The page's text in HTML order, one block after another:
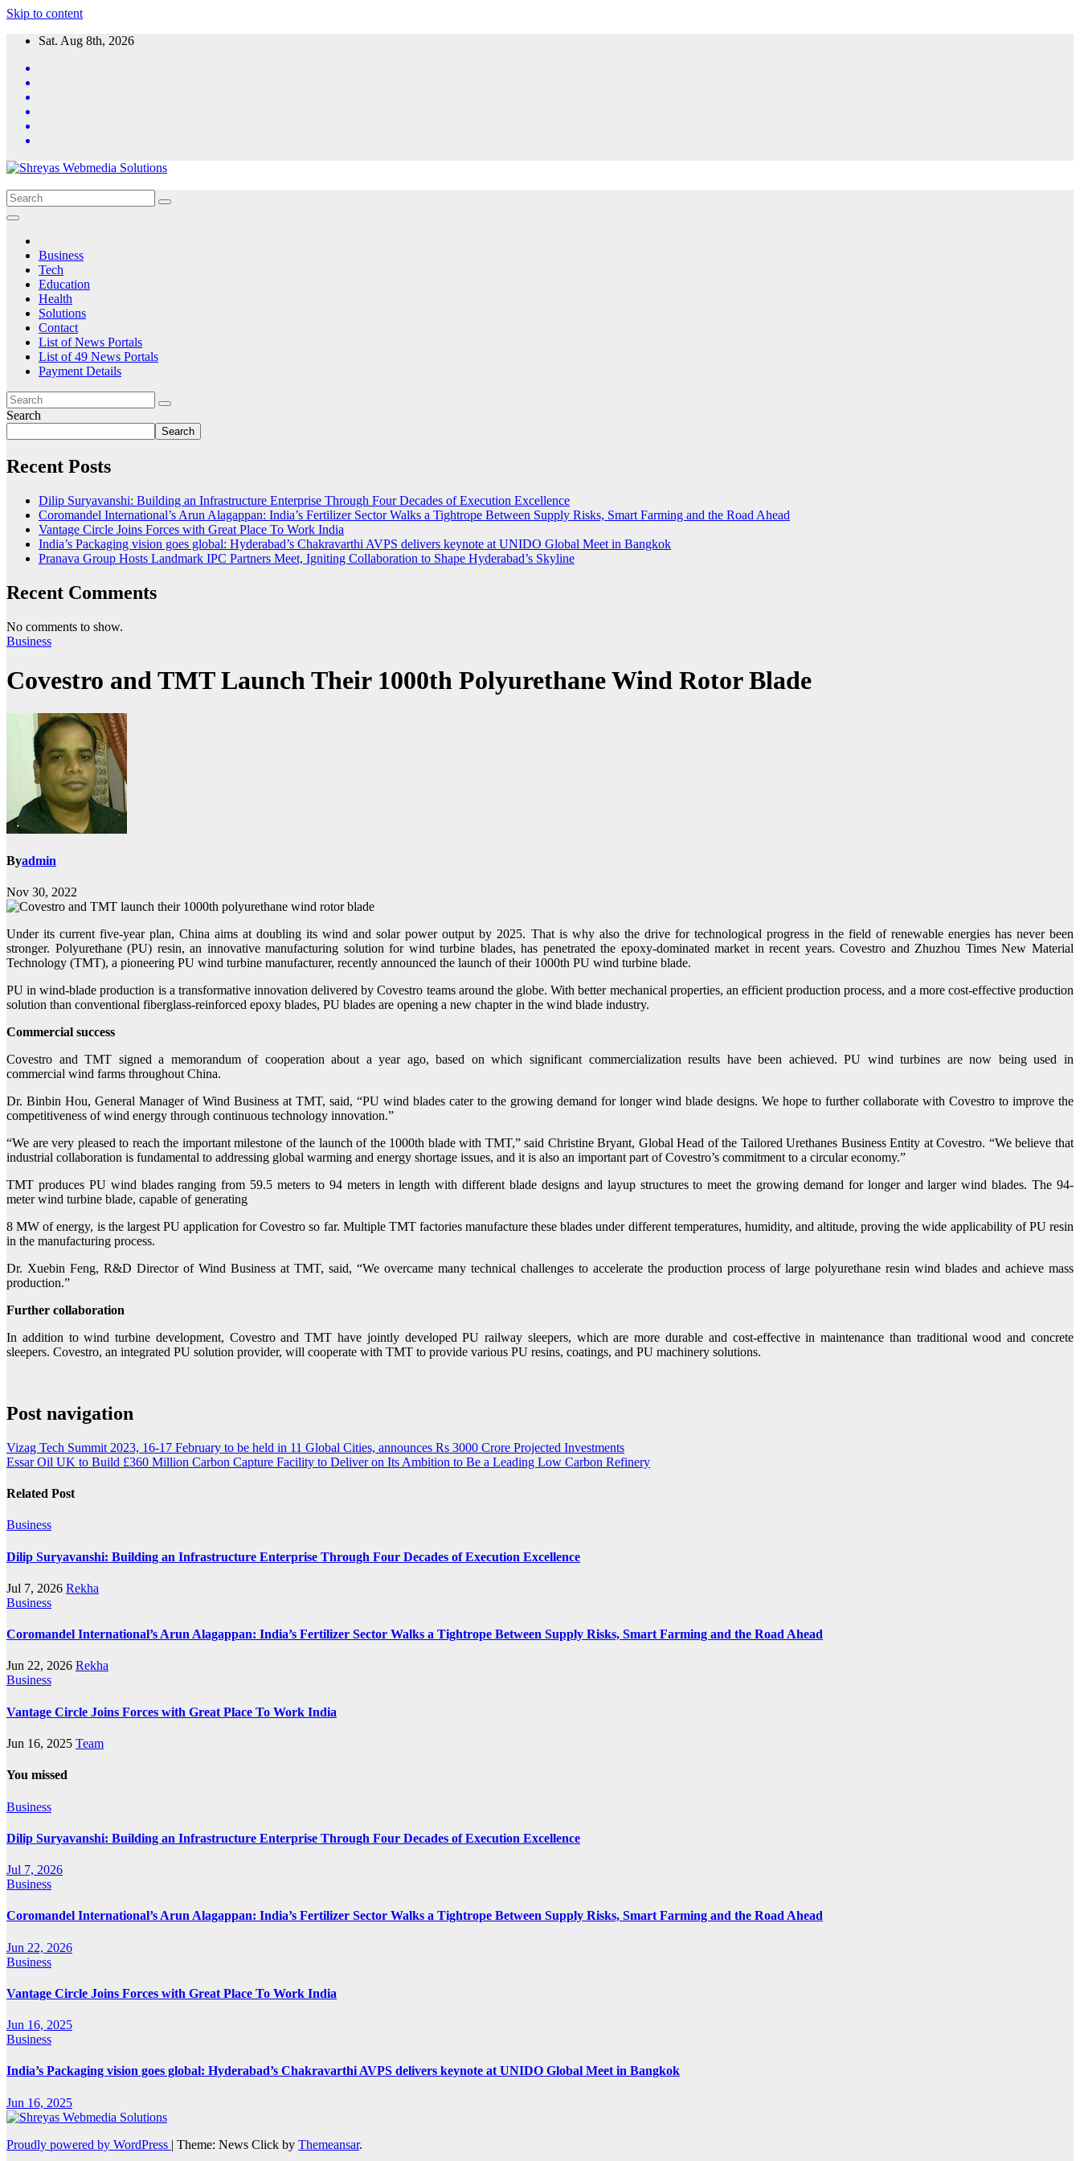
Skip to content
Sat. Aug 8th, 2026
Business
Tech
Education
Health
Solutions
Contact
List of News Portals
List of 49 News Portals
Payment Details
Search
Search
Recent Posts
Dilip Suryavanshi: Building an Infrastructure Enterprise Through Four Decades of Execution Excellence
Coromandel International’s Arun Alagappan: India’s Fertilizer Sector Walks a Tightrope Between Supply Risks, Smart Farming and the Road Ahead
Vantage Circle Joins Forces with Great Place To Work India
India’s Packaging vision goes global: Hyderabad’s Chakravarthi AVPS delivers keynote at UNIDO Global Meet in Bangkok
Pranava Group Hosts Landmark IPC Partners Meet, Igniting Collaboration to Shape Hyderabad’s Skyline
Recent Comments
No comments to show.
Business
Covestro and TMT Launch Their 1000th Polyurethane Wind Rotor Blade
Byadmin
Nov 30, 2022
Under its current five-year plan, China aims at doubling its wind and solar power output by 2025. That is why also the drive for technological progress in the field of renewable energies has never been
stronger. Polyurethane (PU) resin, an innovative manufacturing solution for wind turbine blades, has penetrated the epoxy-dominated market in recent years. Covestro and Zhuzhou Times New Material
Technology (TMT), a pioneering PU wind turbine manufacturer, recently announced the launch of their 1000th PU wind turbine blade.
PU in wind-blade production is a transformative innovation delivered by Covestro teams around the globe. With better mechanical properties, an efficient production process, and a more cost-effective production
solution than conventional fiberglass-reinforced epoxy blades, PU blades are opening a new chapter in the wind blade industry.
Commercial success
Covestro and TMT signed a memorandum of cooperation about a year ago, based on which significant commercialization results have been achieved. PU wind turbines are now being used in
commercial wind farms throughout China.
Dr. Binbin Hou, General Manager of Wind Business at TMT, said, “PU wind blades cater to the growing demand for longer wind blade designs. We hope to further collaborate with Covestro to improve the
competitiveness of wind energy through continuous technology innovation.”
“We are very pleased to reach the important milestone of the launch of the 1000th blade with TMT,” said Christine Bryant, Global Head of the Tailored Urethanes Business Entity at Covestro. “We believe that
industrial collaboration is fundamental to addressing global warming and energy shortage issues, and it is also an important part of Covestro’s commitment to a circular economy.”
TMT produces PU wind blades ranging from 59.5 meters to 94 meters in length with different blade designs and layup structures to meet the growing demand for longer and larger wind blades. The 94-
meter wind turbine blade, capable of generating
8 MW of energy, is the largest PU application for Covestro so far. Multiple TMT factories manufacture these blades under different temperatures, humidity, and altitude, proving the wide applicability of PU resin
in the manufacturing process.
Dr. Xuebin Feng, R&D Director of Wind Business at TMT, said, “We overcame many technical challenges to accelerate the production process of large polyurethane resin wind blades and achieve mass
production.”
Further collaboration
In addition to wind turbine development, Covestro and TMT have jointly developed PU railway sleepers, which are more durable and cost-effective in maintenance than traditional wood and concrete
sleepers. Covestro, an integrated PU solution provider, will cooperate with TMT to provide various PU resins, coatings, and PU machinery solutions.
Post navigation
Vizag Tech Summit 2023, 16-17 February to be held in 11 Global Cities, announces Rs 3000 Crore Projected Investments
Essar Oil UK to Build £360 Million Carbon Capture Facility to Deliver on Its Ambition to Be a Leading Low Carbon Refinery
Related Post
Business
Dilip Suryavanshi: Building an Infrastructure Enterprise Through Four Decades of Execution Excellence
Jul 7, 2026 Rekha
Business
Coromandel International’s Arun Alagappan: India’s Fertilizer Sector Walks a Tightrope Between Supply Risks, Smart Farming and the Road Ahead
Jun 22, 2026 Rekha
Business
Vantage Circle Joins Forces with Great Place To Work India
Jun 16, 2025 Team
You missed
Business
Dilip Suryavanshi: Building an Infrastructure Enterprise Through Four Decades of Execution Excellence
Jul 7, 2026
Business
Coromandel International’s Arun Alagappan: India’s Fertilizer Sector Walks a Tightrope Between Supply Risks, Smart Farming and the Road Ahead
Jun 22, 2026
Business
Vantage Circle Joins Forces with Great Place To Work India
Jun 16, 2025
Business
India’s Packaging vision goes global: Hyderabad’s Chakravarthi AVPS delivers keynote at UNIDO Global Meet in Bangkok
Jun 16, 2025
Proudly powered by WordPress | Theme: News Click by Themeansar.